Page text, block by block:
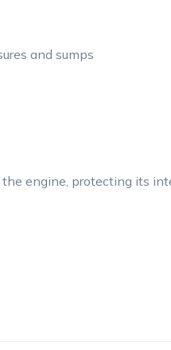
and sumps
engine, protecting its